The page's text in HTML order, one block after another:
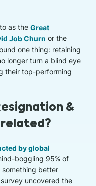
as the Great
Job Churn or the
one thing: retaining
longer turn a blind eye
their top-performing
&
by global
boggling 95% of
better
uncovered the